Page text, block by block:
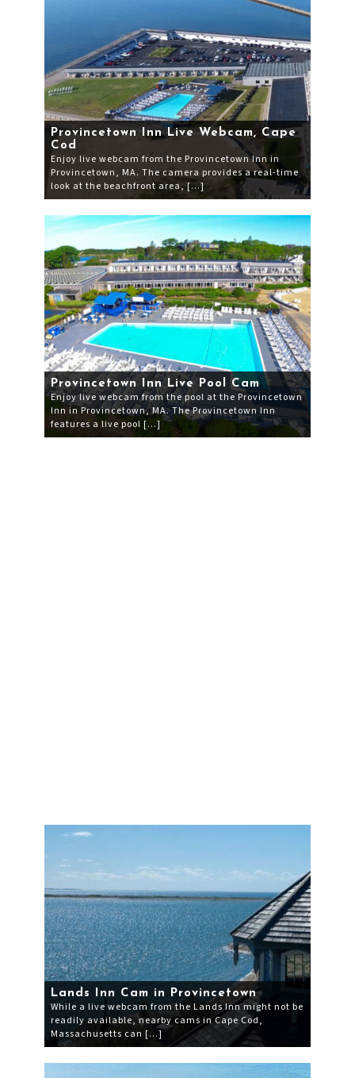
Provincetown Inn Live Webcam, Cape
Cod
Enjoy live webcam from the Provincetown Inn in
Provincetown, MA. The camera provides a real-time
look at the beachfront area, […]
Provincetown Inn Live Pool Cam
Enjoy live webcam from the pool at the Provincetown
Inn in Provincetown, MA. The Provincetown Inn
features a live pool […]
Lands Inn Cam in Provincetown
While a live webcam from the Lands Inn might not be
readily available, nearby cams in Cape Cod,
Massachusetts can […]